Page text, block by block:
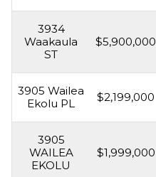
3934
Waakaula
ST
$5,900,000
3905 Wailea
Ekolu PL
$2,199,000
3905
WAILEA
EKOLU
$1,999,000